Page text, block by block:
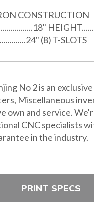
CONSTRUCTION
(8) T-SLOTS
No 2 is an
Miscellaneous
own and service.
CNC specialists
in the industry.
PRINT SPECS